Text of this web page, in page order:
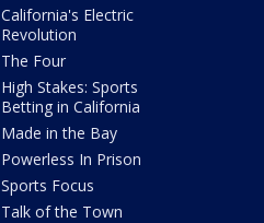
California's Electric
Revolution
The Four
High Stakes: Sports
Betting in California
Made in the Bay
Powerless In Prison
Sports Focus
Talk of the Town